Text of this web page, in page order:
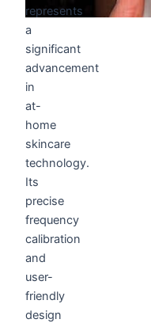
represents
a
significant
advancement
in
at-
home
skincare
technology.
Its
precise
frequency
calibration
and
user-
friendly
design